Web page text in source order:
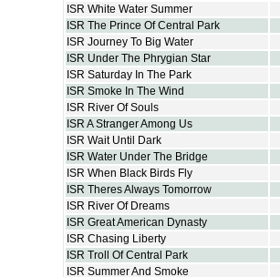
ISR White Water Summer
ISR The Prince Of Central Park
ISR Journey To Big Water
ISR Under The Phrygian Star
ISR Saturday In The Park
ISR Smoke In The Wind
ISR River Of Souls
ISR A Stranger Among Us
ISR Wait Until Dark
ISR Water Under The Bridge
ISR When Black Birds Fly
ISR Theres Always Tomorrow
ISR River Of Dreams
ISR Great American Dynasty
ISR Chasing Liberty
ISR Troll Of Central Park
ISR Summer And Smoke